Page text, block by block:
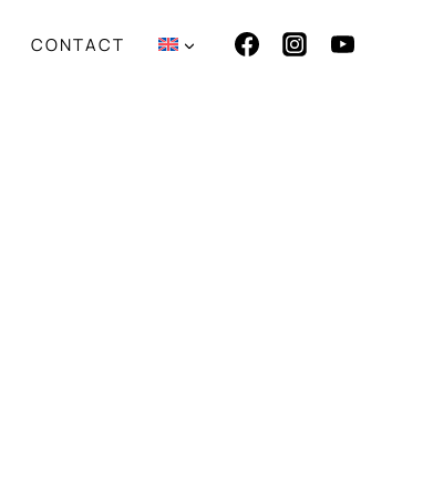
CONTACT